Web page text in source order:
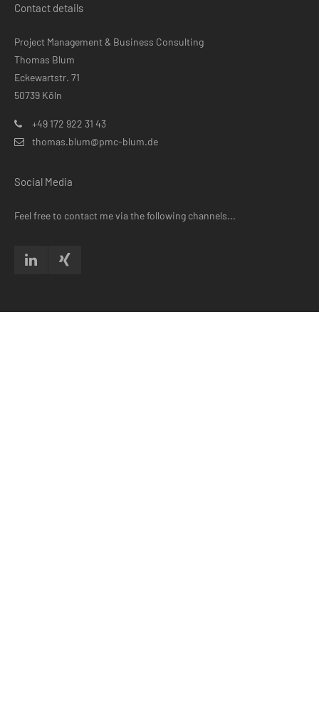
Contact details
Project Management & Business Consulting
Thomas Blum
Eckewartstr. 71
50739 Köln
+49 172 922 31 43
thomas.blum@pmc-blum.de
Social Media
Feel free to contact me via the following channels...